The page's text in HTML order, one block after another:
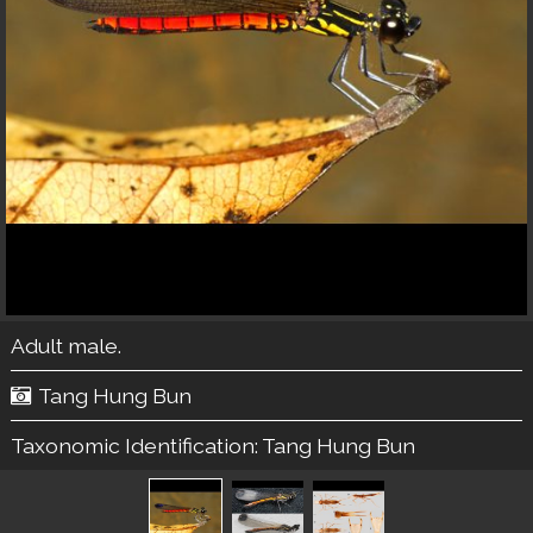
Adult male.
Tang Hung Bun
Taxonomic Identification: Tang Hung Bun